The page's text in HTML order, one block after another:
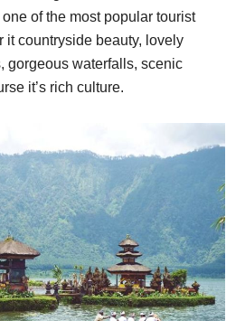
of the most popular tourist
it countryside beauty, lovely
gorgeous waterfalls, scenic
it’s rich culture.